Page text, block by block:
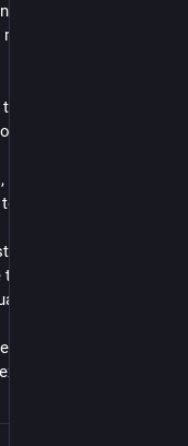
when I rise in the
family, and we DM
weather with my
to their work.
Likes and
to me.
I step onto my
the crowds:
market planner
week, RSVP my